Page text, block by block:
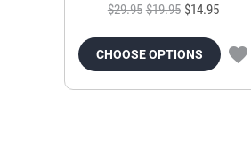
$29.95 $19.95 $14.95
CHOOSE OPTIONS